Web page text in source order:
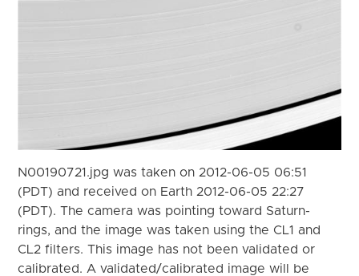
N00190721.jpg was taken on 2012-06-05 06:51
(PDT) and received on Earth 2012-06-05 22:27
(PDT). The camera was pointing toward Saturn-
rings, and the image was taken using the CL1 and
CL2 filters. This image has not been validated or
calibrated. A validated/calibrated image will be